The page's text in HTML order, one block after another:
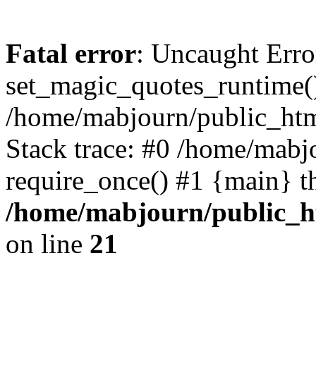
Fatal error: Uncaught
/home/mabjourn/
Stack trace: #0 /home/
require_once() #1 {main}
/home/mabjourn/
on line 21